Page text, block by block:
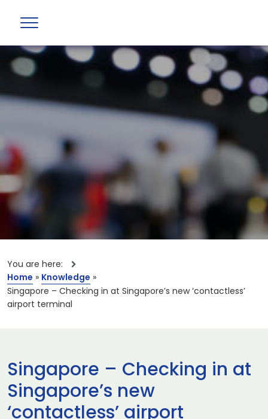
You are here:
Home » Knowledge »
Singapore – Checking in at Singapore’s new ‘contactless’
airport terminal
Singapore – Checking in at
Singapore’s new
‘contactless’ airport